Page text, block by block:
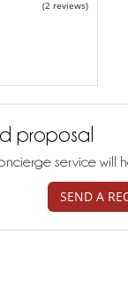
(2 reviews)
proposal
service
SEND A